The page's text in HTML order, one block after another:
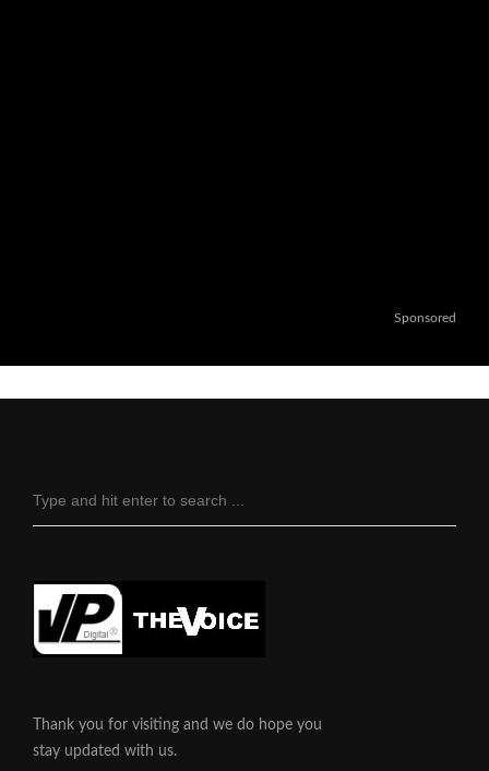
Sponsored
Thank you for visiting and we do hope you
stay updated with us.